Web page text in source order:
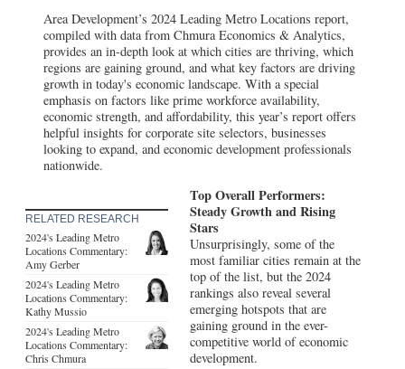
Area Development’s 2024 Leading Metro Locations report,
compiled with data from Chmura Economics & Analytics,
provides an in-depth look at which cities are thriving, which
regions are gaining ground, and what key factors are driving
growth in today's economic landscape. With a special
emphasis on factors like prime workforce availability,
economic strength, and affordability, this year’s report offers
helpful insights for corporate site selectors, businesses
looking to expand, and economic development professionals
nationwide.
RELATED RESEARCH
2024's Leading Metro
Locations Commentary:
Amy Gerber
2024's Leading Metro
Locations Commentary:
Kathy Mussio
2024's Leading Metro
Locations Commentary:
Chris Chmura
Top Overall Performers:
Steady Growth and Rising
Stars
Unsurprisingly, some of the
most familiar cities remain at the
top of the list, but the 2024
rankings also reveal several
emerging hotspots that are
gaining ground in the ever-
competitive world of economic
development.